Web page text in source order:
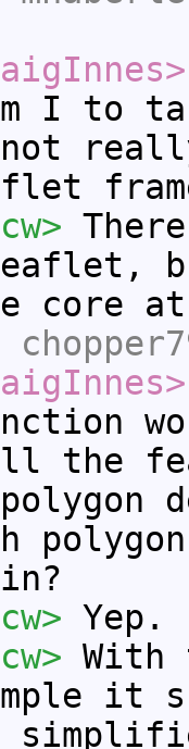
I to
core
the
Yep.
With
it